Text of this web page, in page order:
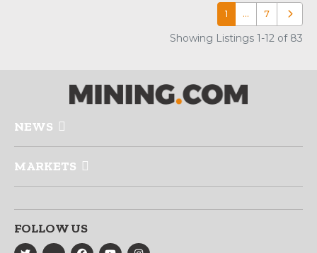
1 … 7 Older
Showing Listings 1-12 of 83
NEWS
MARKETS
FOLLOW US